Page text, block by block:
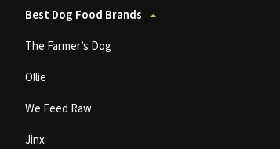
Best Dog Food Brands
The Farmer’s Dog
Ollie
We Feed Raw
Jinx